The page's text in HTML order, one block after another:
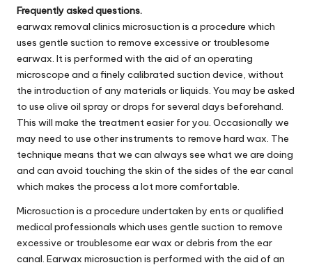
Frequently asked questions.
earwax removal clinics microsuction is a procedure which
uses gentle suction to remove excessive or troublesome
earwax. It is performed with the aid of an operating
microscope and a finely calibrated suction device, without
the introduction of any materials or liquids. You may be asked
to use olive oil spray or drops for several days beforehand.
This will make the treatment easier for you. Occasionally we
may need to use other instruments to remove hard wax. The
technique means that we can always see what we are doing
and can avoid touching the skin of the sides of the ear canal
which makes the process a lot more comfortable.
Microsuction is a procedure undertaken by ents or qualified
medical professionals which uses gentle suction to remove
excessive or troublesome ear wax or debris from the ear
canal. Earwax microsuction is performed with the aid of an